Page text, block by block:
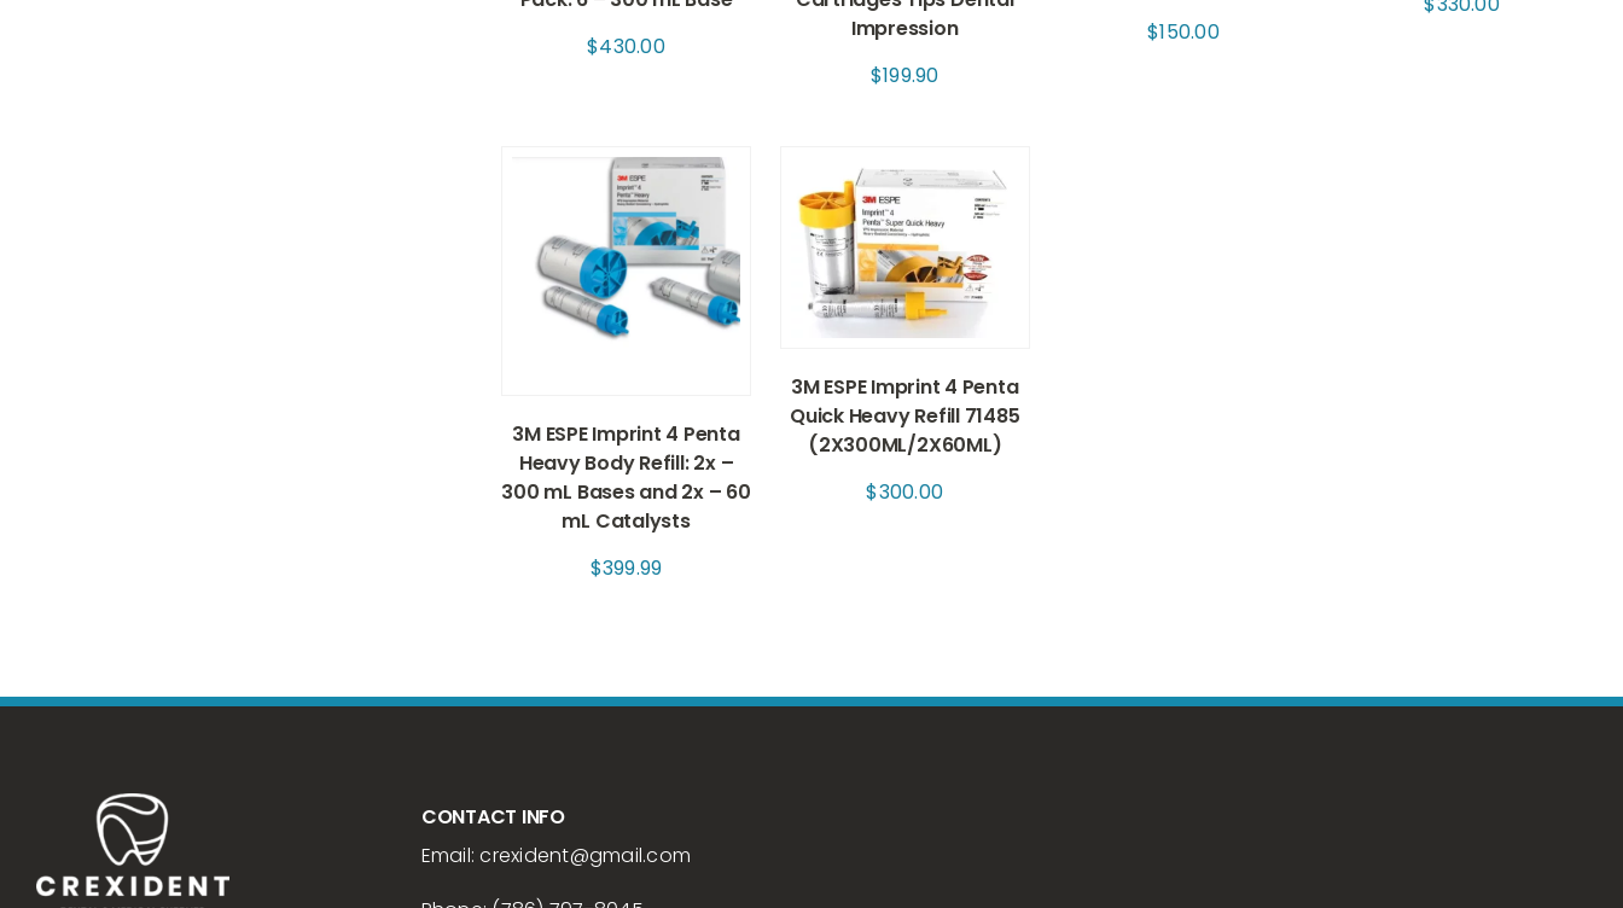
$430.00
Impression
$199.90
$150.00
3M ESPE Imprint 4 Penta
Heavy Body Refill: 2x –
300 mL Bases and 2x – 60
mL Catalysts
$399.99
3M ESPE Imprint 4 Penta
Quick Heavy Refill 71485
(2X300ML/2X60ML)
$300.00
CONTACT INFO
Email:crexident@gmail.com